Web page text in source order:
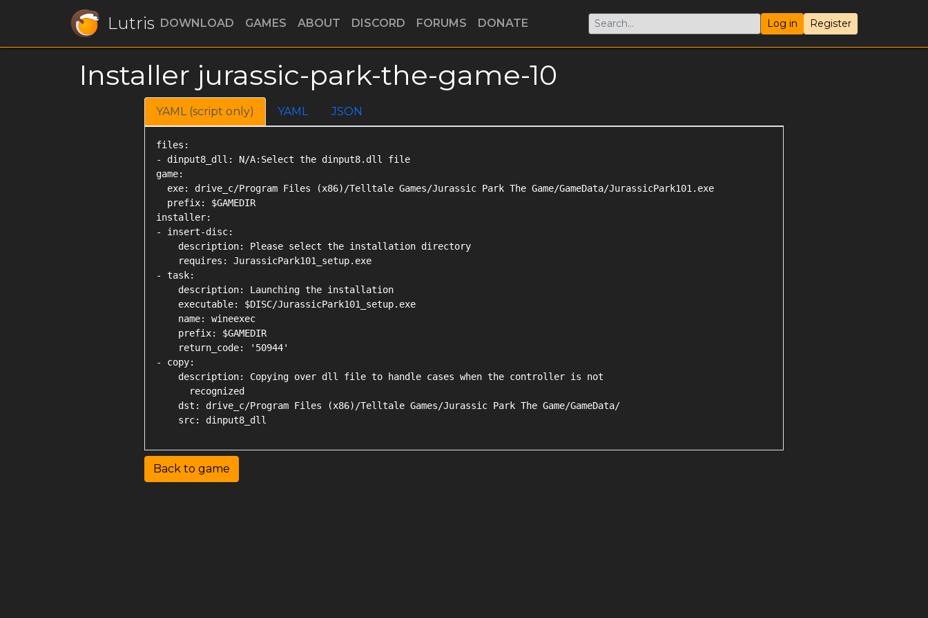
Lutris DOWNLOAD GAMES ABOUT DISCORD FORUMS DONATE Log in Register
Installer jurassic-park-the-game-10
YAML (script only) YAML JSON
files:
- dinput8_dll: N/A:Select the dinput8.dll file
game:
  exe: drive_c/Program Files (x86)/Telltale Games/Jurassic Park The Game/GameData/JurassicPark101.exe
  prefix: $GAMEDIR
installer:
- insert-disc:
    description: Please select the installation directory
    requires: JurassicPark101_setup.exe
- task:
    description: Launching the installation
    executable: $DISC/JurassicPark101_setup.exe
    name: wineexec
    prefix: $GAMEDIR
    return_code: '50944'
- copy:
    description: Copying over dll file to handle cases when the controller is not
      recognized
    dst: drive_c/Program Files (x86)/Telltale Games/Jurassic Park The Game/GameData/
Back to game